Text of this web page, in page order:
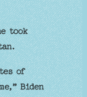
took
of
Biden